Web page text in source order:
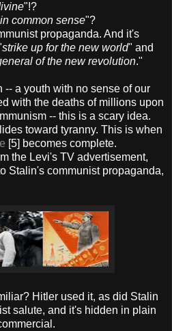
"!?
common sense"?
propaganda. And it's
strike up for the new world" and
of the new revolution."
a youth with no sense of our
with the deaths of millions upon
-- this is a scary idea.
toward tyranny. This is when
[5] becomes complete.
the Levi's TV advertisement,
Stalin's communist propaganda,
Hitler used it, as did Stalin
salute, and it's hidden in plain